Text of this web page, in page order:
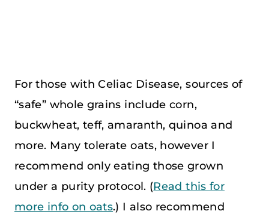
For those with Celiac Disease, sources of
“safe” whole grains include corn,
buckwheat, teff, amaranth, quinoa and
more. Many tolerate oats, however I
recommend only eating those grown
under a purity protocol. (Read this for
more info on oats.) I also recommend